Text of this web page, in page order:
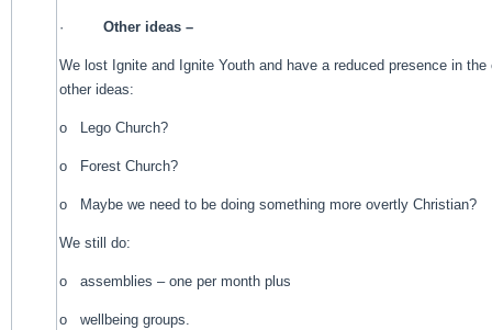
·Other ideas –
We lost Ignite and Ignite Youth and have a reduced presence in
other ideas:
o Lego Church?
o Forest Church?
o Maybe we need to be doing something more overtly Christian?
We still do:
o assemblies – one per month plus
o wellbeing groups.